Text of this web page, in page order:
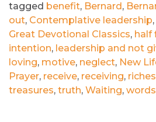
tagged benefit, Bernard,
out, Contemplative leadership,
Great Devotional Classics, half
intention, leadership and not
loving, motive, neglect, New
Prayer, receive, receiving, riches
treasures, truth, Waiting, words